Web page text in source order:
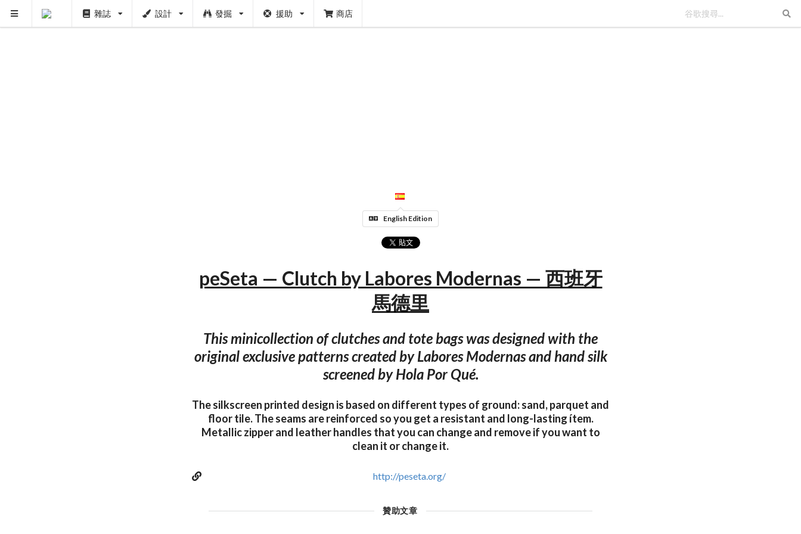
雜誌 設計 發掘 援助 商店
English Edition
peSeta — Clutch by Labores Modernas — 西班牙
馬德里
This minicollection of clutches and tote bags was designed with the
original exclusive patterns created by Labores Modernas and hand silk
screened by Hola Por Qué.
The silkscreen printed design is based on different types of ground: sand, parquet and
floor tile. The seams are reinforced so you get a resistant and long-lasting ítem.
Metallic zipper and leather handles that you can change and remove if you want to
clean it or change it.
http://peseta.org/
贊助文章